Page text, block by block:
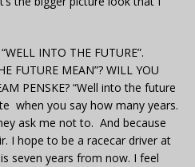
INTO THE FUTURE”.
FUTURE MEAN”? WILL YOU
PENSKE? “Well into the future
when you say how many years.
ask me not to. And because
I hope to be a racecar driver at
seven years from now. I feel